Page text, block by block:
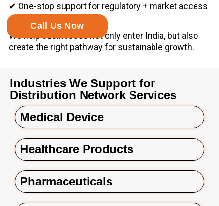
✔ One-stop support for regulatory + market access
+ commercial growth
We help businesses not only enter India, but also
create the right pathway for sustainable growth.
Call Us Now
Industries We Support for
Distribution Network Services
Medical Device
Healthcare Products
Pharmaceuticals